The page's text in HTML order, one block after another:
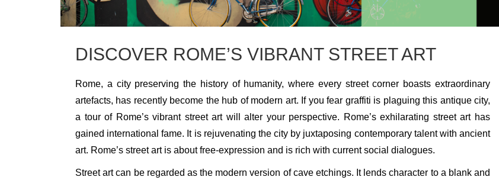
DISCOVER ROME’S VIBRANT STREET ART
Rome, a city preserving the history of humanity, where every street corner boasts extraordinary
artefacts, has recently become the hub of modern art. If you fear graffiti is plaguing this antique city,
a tour of Rome’s vibrant street art will alter your perspective. Rome’s exhilarating street art has
gained international fame. It is rejuvenating the city by juxtaposing contemporary talent with ancient
art. Rome’s street art is about free-expression and is rich with current social dialogues.
Street art can be regarded as the modern version of cave etchings. It lends character to a blank and